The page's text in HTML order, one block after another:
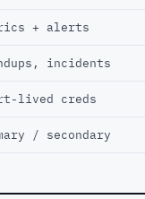
+ alerts
incidents
lived creds
/ secondary